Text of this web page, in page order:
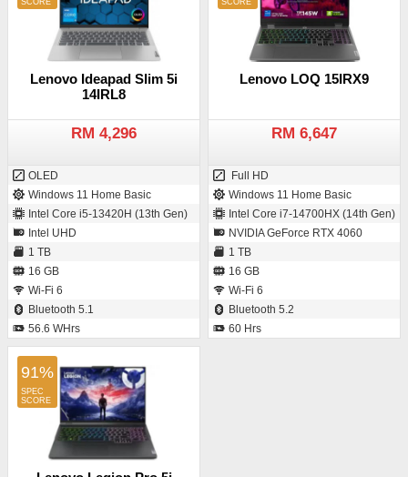
Lenovo Ideapad Slim 5i
14IRL8
RM 4,296
OLED
Windows 11 Home Basic
Intel Core i5-13420H (13th Gen)
Intel UHD
1 TB
16 GB
Wi-Fi 6
Bluetooth 5.1
56.6 WHrs
Lenovo LOQ 15IRX9
RM 6,647
Full HD
Windows 11 Home Basic
Intel Core i7-14700HX (14th Gen)
NVIDIA GeForce RTX 4060
1 TB
16 GB
Wi-Fi 6
Bluetooth 5.2
60 Hrs
91%